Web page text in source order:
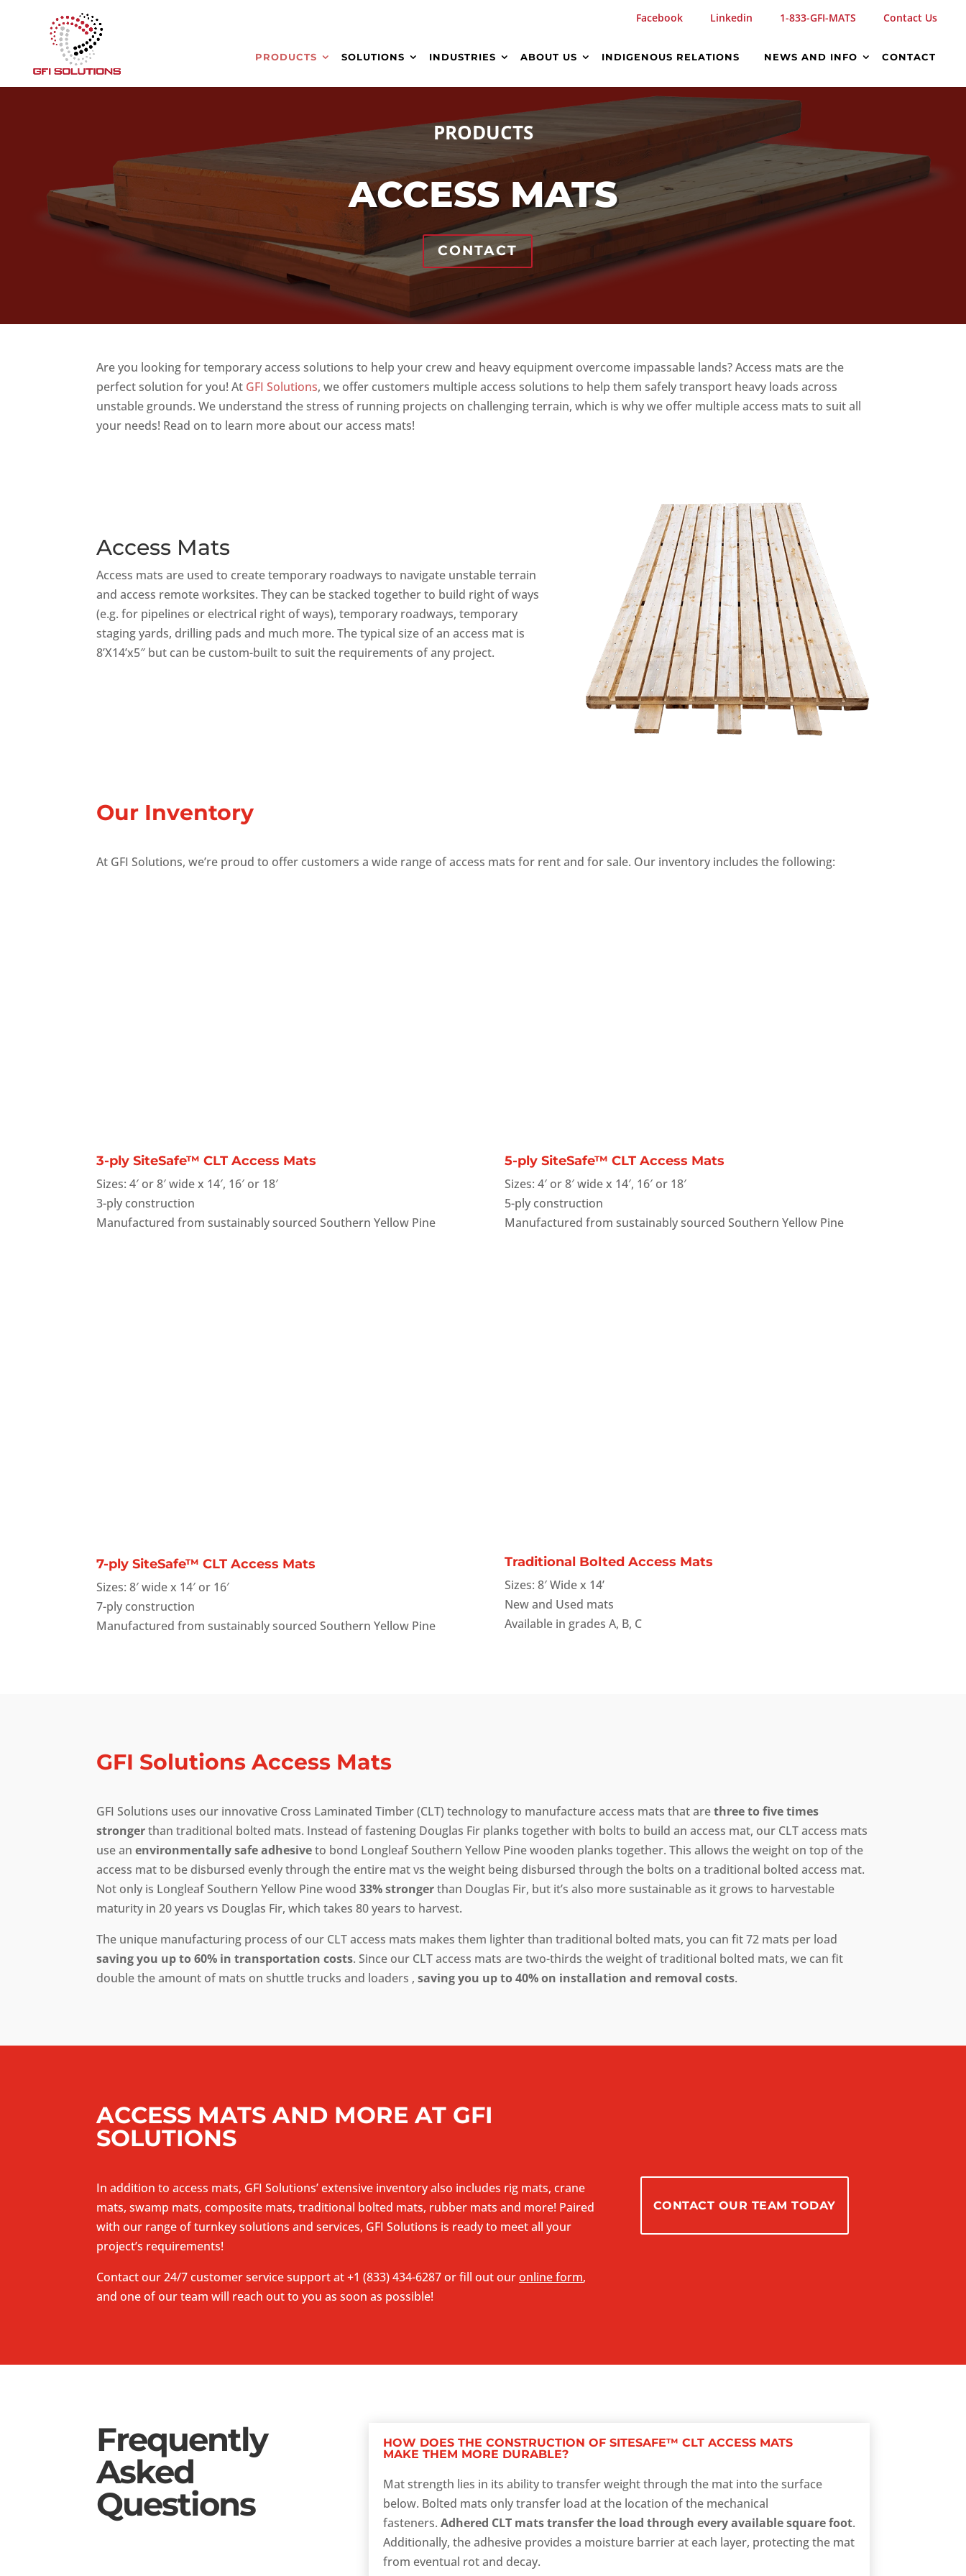
Facebook Linkedin 1-833-GFI-MATS Contact Us
PRODUCTS SOLUTIONS INDUSTRIES ABOUT US INDIGENOUS RELATIONS NEWS AND INFO CONTACT
ACCESS MATS
PRODUCTS
CONTACT
Are you looking for temporary access solutions to help your crew and heavy equipment overcome impassable lands? Access mats are the
perfect solution for you! At GFI Solutions, we offer customers multiple access solutions to help them safely transport heavy loads across
unstable grounds. We understand the stress of running projects on challenging terrain, which is why we offer multiple access mats to suit all
your needs! Read on to learn more about our access mats!
Access Mats
Access mats are used to create temporary roadways to navigate unstable terrain
and access remote worksites. They can be stacked together to build right of ways
(e.g. for pipelines or electrical right of ways), temporary roadways, temporary
staging yards, drilling pads and much more. The typical size of an access mat is
8’X14’x5″ but can be custom-built to suit the requirements of any project.
Our Inventory
At GFI Solutions, we’re proud to offer customers a wide range of access mats for rent and for sale. Our inventory includes the following:
3-ply SiteSafe™ CLT Access Mats
Sizes: 4′ or 8′ wide x 14′, 16′ or 18′
3-ply construction
Manufactured from sustainably sourced Southern Yellow Pine
5-ply SiteSafe™ CLT Access Mats
Sizes: 4′ or 8′ wide x 14′, 16′ or 18′
5-ply construction
Manufactured from sustainably sourced Southern Yellow Pine
7-ply SiteSafe™ CLT Access Mats
Sizes: 8′ wide x 14′ or 16′
7-ply construction
Manufactured from sustainably sourced Southern Yellow Pine
Traditional Bolted Access Mats
Sizes: 8′ Wide x 14’
New and Used mats
Available in grades A, B, C
GFI Solutions Access Mats
GFI Solutions uses our innovative Cross Laminated Timber (CLT) technology to manufacture access mats that arethree to five times
strongerthan traditional bolted mats. Instead of fastening Douglas Fir planks together with bolts to build an access mat, our CLT access mats
use anenvironmentally safe adhesiveto bond Longleaf Southern Yellow Pine wooden planks together. This allows the weight on top of the
access mat to be disbursed evenly through the entire mat vs the weight being disbursed through the bolts on a traditional bolted access mat.
Not only is Longleaf Southern Yellow Pine wood33% strongerthan Douglas Fir, but it’s also more sustainable as it grows to harvestable
maturity in 20 years vs Douglas Fir, which takes 80 years to harvest.
The unique manufacturing process of our CLT access mats makes them lighter than traditional bolted mats, you can fit 72 mats per load
saving you up to 60% in transportation costs. Since our CLT access mats are two-thirds the weight of traditional bolted mats, we can fit
double the amount of mats on shuttle trucks and loaders ,saving you up to 40% on installation and removal costs.
ACCESS MATS AND MORE AT GFI
SOLUTIONS
In addition to access mats, GFI Solutions’ extensive inventory also includes rig mats, crane
mats, swamp mats, composite mats, traditional bolted mats, rubber mats and more! Paired
with our range of turnkey solutions and services, GFI Solutions is ready to meet all your
project’s requirements!
Contact our 24/7 customer service support at+1 (833) 434-6287or fill out ouronline form,
and one of our team will reach out to you as soon as possible!
CONTACT OUR TEAM TODAY
Frequently
Asked
Questions
HOW DOES THE CONSTRUCTION OF SITESAFE™ CLT ACCESS MATS
MAKE THEM MORE DURABLE?
Mat strength lies in its ability to transfer weight through the mat into the surface
below. Bolted mats only transfer load at the location of the mechanical
fasteners. Adhered CLT mats transfer the load through every available square foot.
Additionally, the adhesive provides a moisture barrier at each layer, protecting the mat
from eventual rot and decay.